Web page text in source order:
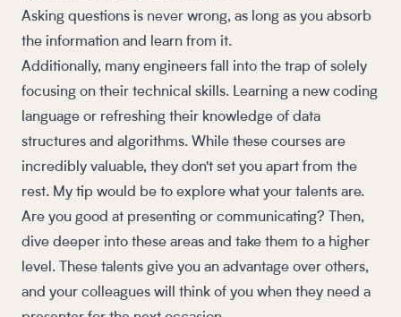
Asking questions is never wrong, as long as you absorb
the information and learn from it.
Additionally, many engineers fall into the trap of solely
focusing on their technical skills. Learning a new coding
language or refreshing their knowledge of data
structures and algorithms. While these courses are
incredibly valuable, they don't set you apart from the
rest. My tip would be to explore what your talents are.
Are you good at presenting or communicating? Then,
dive deeper into these areas and take them to a higher
level. These talents give you an advantage over others,
and your colleagues will think of you when they need a